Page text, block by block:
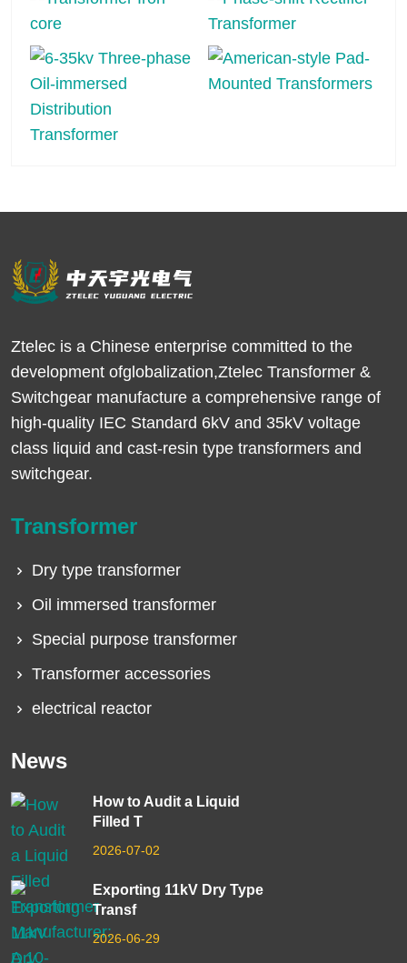
Ztelec is a Chinese enterprise committed to the
development ofglobalization,Ztelec Transformer &
Switchgear manufacture a comprehensive range of
high-quality IEC Standard 6kV and 35kV voltage
class liquid and cast-resin type transformers and
switchgear.
Transformer
Dry type transformer
Oil immersed transformer
Special purpose transformer
Transformer accessories
electrical reactor
News
How to Audit a Liquid
Filled T
2026-07-02
Exporting 11kV Dry Type
Transf
2026-06-29